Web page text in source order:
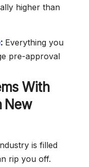
higher than
: Everything you
pre-approval
With
New
is filled
rip you off.